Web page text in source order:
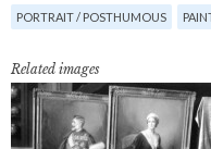
PORTRAIT / POSTHUMOUS
Related images